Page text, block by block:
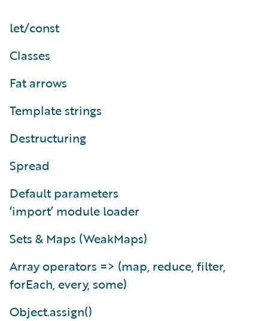
let/const
Classes
Fat arrows
Template strings
Destructuring
Spread
Default parameters
‘import’ module loader
Sets & Maps (WeakMaps)
Array operators => (map, reduce, filter,
forEach, every, some)
Object.assign()